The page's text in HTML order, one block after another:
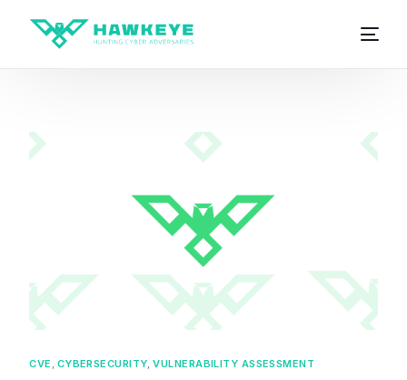
CVE , CYBERSECURITY,VULNERABILITY ASSESSMENT